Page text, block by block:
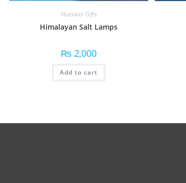
Hussaini Gifts
Himalayan Salt Lamps
₨ 2,000
Add to cart